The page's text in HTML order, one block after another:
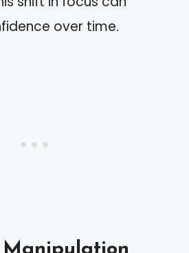
over time.